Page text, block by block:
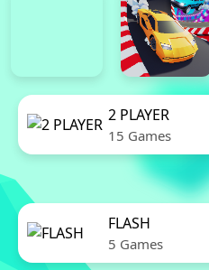
2 PLAYER
15 Games
FLASH
5 Games